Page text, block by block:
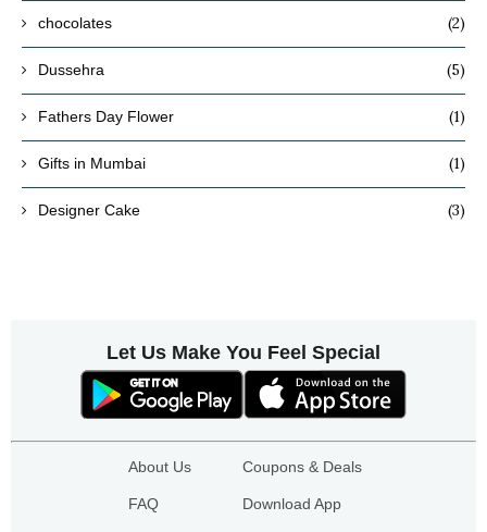
chocolates (2)
Dussehra (5)
Fathers Day Flower (1)
Gifts in Mumbai (1)
Designer Cake (3)
Let Us Make You Feel Special
About Us
FAQ
Coupons & Deals
Download App